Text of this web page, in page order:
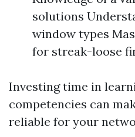
solutions
window types
for streak-loose
Investing time in
competencies can
reliable for your